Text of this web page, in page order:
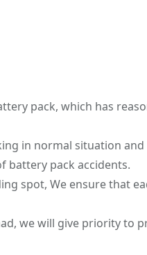
pack, which has
in normal situation
battery pack accidents.
spot, We ensure that
we will give priority to